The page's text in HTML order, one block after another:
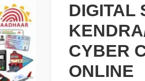
DIGITAL
CYBER
ONLINE